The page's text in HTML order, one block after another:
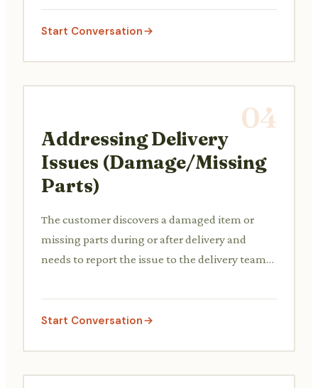
Start Conversation
04
Addressing Delivery
Issues (Damage/Missing
Parts)
The customer discovers a damaged item or
missing parts during or after delivery and
needs to report the issue to the delivery team
Start Conversation